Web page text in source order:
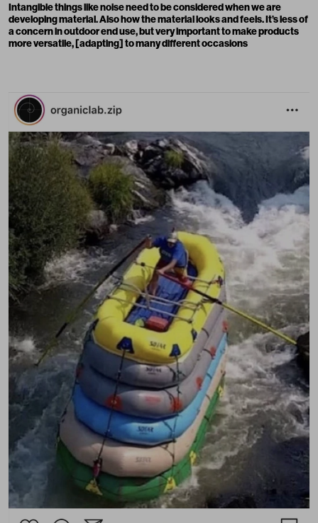
Intangible things like noise need to be considered when we are
developing material. Also how the material looks and feels. It’s less of
a concern in outdoor end use, but very important to make products
more versatile, [adapting] to many different occasions